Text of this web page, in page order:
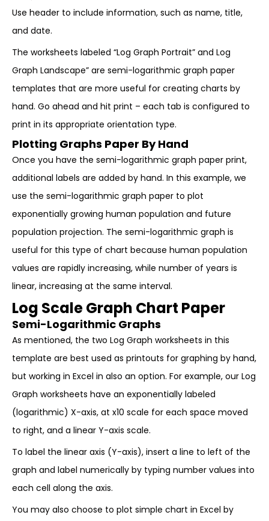
Use header to include information, such as name, title,
and date.
The worksheets labeled “Log Graph Portrait” and Log
Graph Landscape” are semi-logarithmic graph paper
templates that are more useful for creating charts by
hand. Go ahead and hit print – each tab is configured to
print in its appropriate orientation type.
Plotting Graphs Paper By Hand
Once you have the semi-logarithmic graph paper print,
additional labels are added by hand. In this example, we
use the semi-logarithmic graph paper to plot
exponentially growing human population and future
population projection. The semi-logarithmic graph is
useful for this type of chart because human population
values are rapidly increasing, while number of years is
linear, increasing at the same interval.
Log Scale Graph Chart Paper
Semi-Logarithmic Graphs
As mentioned, the two Log Graph worksheets in this
template are best used as printouts for graphing by hand,
but working in Excel in also an option. For example, our Log
Graph worksheets have an exponentially labeled
(logarithmic) X-axis, at x10 scale for each space moved
to right, and a linear Y-axis scale.
To label the linear axis (Y-axis), insert a line to left of the
graph and label numerically by typing number values into
each cell along the axis.
You may also choose to plot simple chart in Excel by